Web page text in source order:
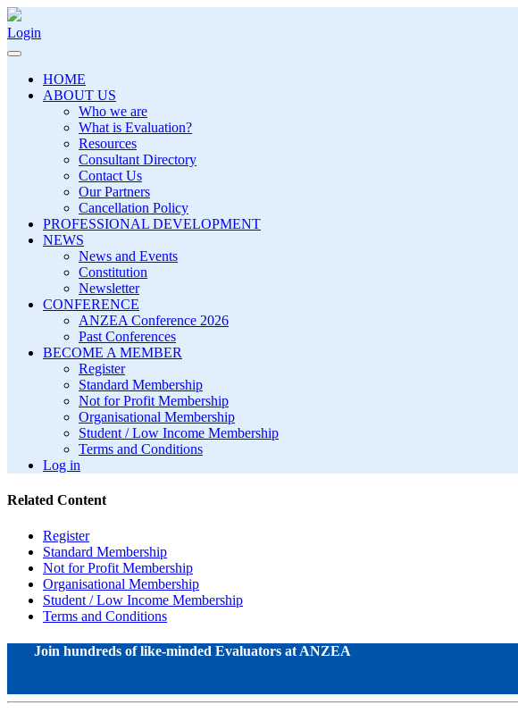
Login
HOME
ABOUT US
Who we are
What is Evaluation?
Resources
Consultant Directory
Contact Us
Our Partners
Cancellation Policy
PROFESSIONAL DEVELOPMENT
NEWS
News and Events
Constitution
Newsletter
CONFERENCE
ANZEA Conference 2026
Past Conferences
BECOME A MEMBER
Register
Standard Membership
Not for Profit Membership
Organisational Membership
Student / Low Income Membership
Terms and Conditions
Log in
Related Content
Register
Standard Membership
Not for Profit Membership
Organisational Membership
Student / Low Income Membership
Terms and Conditions
Join hundreds of like-minded Evaluators at ANZEA